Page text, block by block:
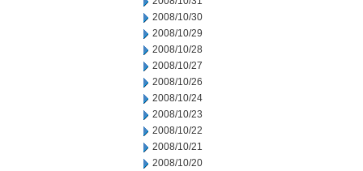
2008/10/30
2008/10/29
2008/10/28
2008/10/27
2008/10/26
2008/10/24
2008/10/23
2008/10/22
2008/10/21
2008/10/20